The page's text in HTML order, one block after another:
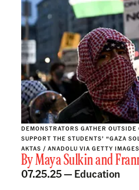
DEMONSTRATORS GATHER
SUPPORT THE STUDENTS’ “GAZA
AKTAS / ANADOLU VIA GETTY
ByMaya Sulkinand
07.25.25 — Education